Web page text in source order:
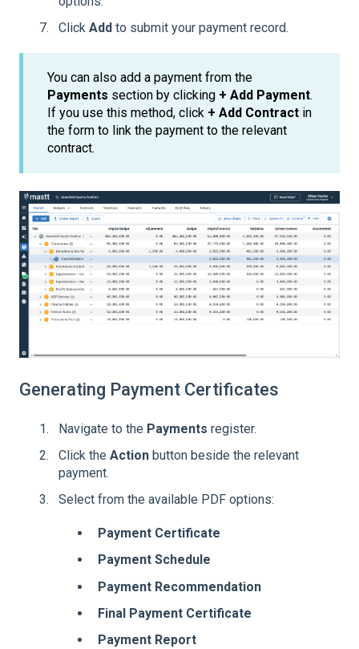
Click Add to submit your payment record.
You can also add a payment from the
Payments section by clicking + Add Payment.
If you use this method, click + Add Contract in
the form to link the payment to the relevant
contract.
Generating Payment Certificates
Navigate to the Payments register.
Click the Action button beside the relevant
payment.
Select from the available PDF options:
Payment Certificate
Payment Schedule
Payment Recommendation
Final Payment Certificate
Payment Report